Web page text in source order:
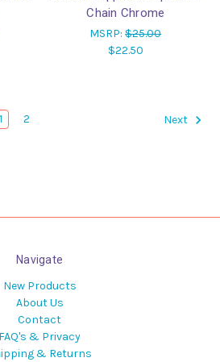
Chain Chrome
MSRP:$25.00
$22.50
1 2 Next
Navigate
New Products
About Us
Contact
FAQ's & Privacy
& Returns